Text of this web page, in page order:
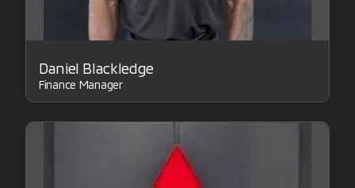
Daniel Blackledge
Finance Manager